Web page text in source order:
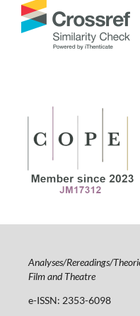
Analyses/Rereadings/
Film and Theatre
e-ISSN: 2353-6098